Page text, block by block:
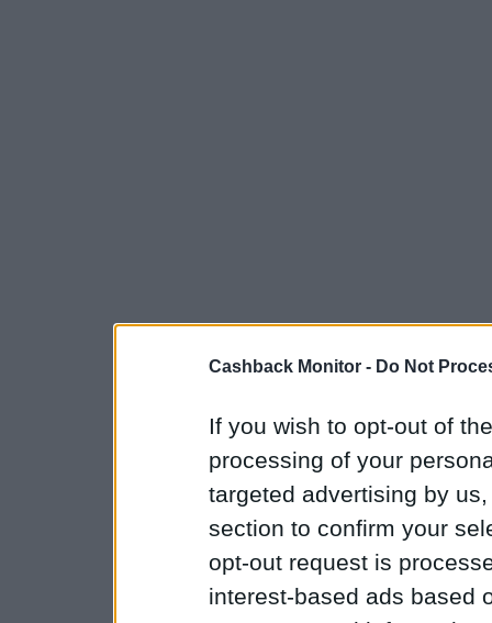
Cashback Monitor - Do Not
If you wish to opt-out of
processing of your
targeted advertising by
section to confirm your
opt-out request is
interest-based ads based